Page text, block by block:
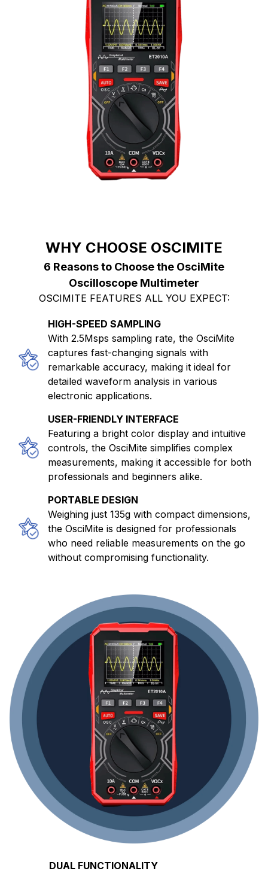
WHY CHOOSE OSCIMITE
6 Reasons to Choose the OsciMite
Oscilloscope Multimeter
OSCIMITE FEATURES ALL YOU EXPECT:
HIGH-SPEED SAMPLING
With 2.5Msps sampling rate, the OsciMite
captures fast-changing signals with
remarkable accuracy, making it ideal for
detailed waveform analysis in various
electronic applications.
USER-FRIENDLY INTERFACE
Featuring a bright color display and intuitive
controls, the OsciMite simplifies complex
measurements, making it accessible for both
professionals and beginners alike.
PORTABLE DESIGN
Weighing just 135g with compact dimensions,
the OsciMite is designed for professionals
who need reliable measurements on the go
without compromising functionality.
DUAL FUNCTIONALITY